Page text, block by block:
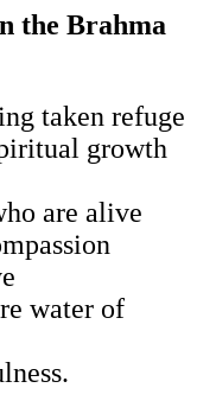
the Brahma
taken refuge
growth
are alive
water of